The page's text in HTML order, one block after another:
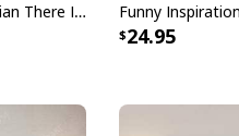
Just Pray Christian
Mosquito Funny Christian There Is Power In The Blood T-Shirt
24.95